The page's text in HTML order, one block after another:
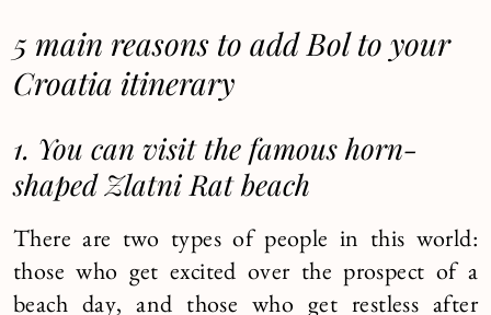
5 main reasons to add Bol to your
Croatia itinerary
1. You can visit the famous horn-
shaped Zlatni Rat beach
There are two types of people in this world:
those who get excited over the prospect of a
beach day, and those who get restless after